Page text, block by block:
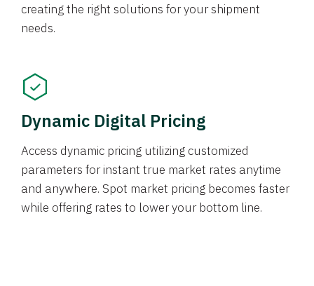
creating the right solutions for your shipment
needs.
Dynamic Digital Pricing
Access dynamic pricing utilizing customized
parameters for instant true market rates anytime
and anywhere. Spot market pricing becomes faster
while offering rates to lower your bottom line.